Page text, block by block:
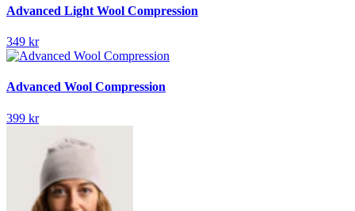
Advanced Light Wool Compression
349 kr
Advanced Wool Compression
399 kr